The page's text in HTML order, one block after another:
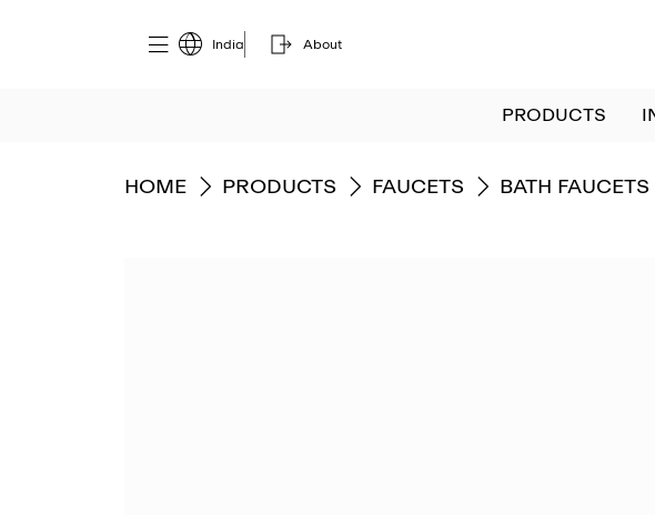
India About
PRODUCTS
GO TO
HOME GO TO
PRODUCTS GO TO
FAUCETS GO TO
BATH FAUCETS